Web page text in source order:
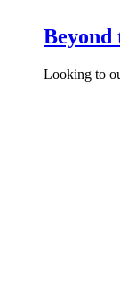
Beyond
Looking to